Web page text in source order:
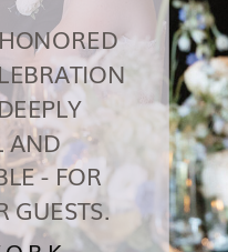
AND
- FOR
GUESTS.